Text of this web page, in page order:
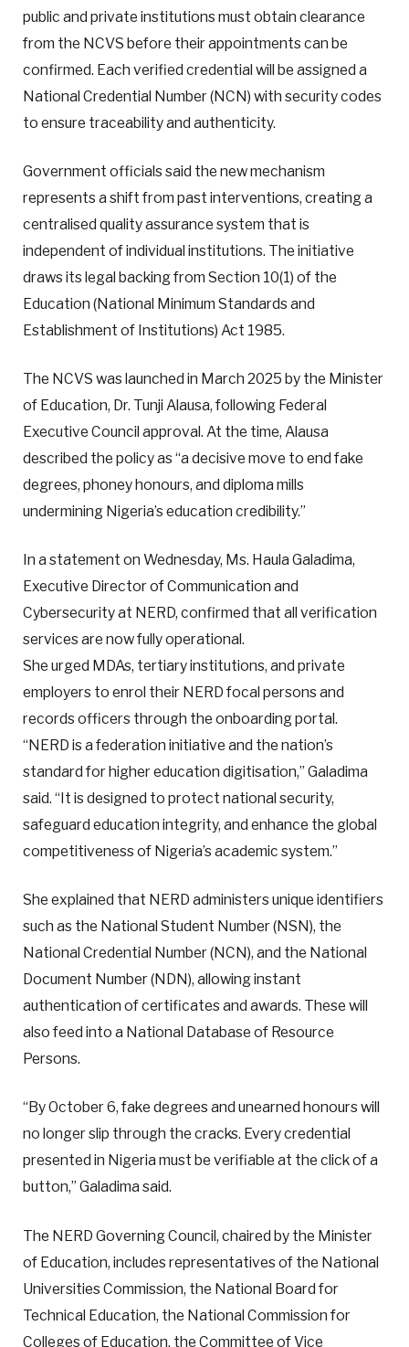
public and private institutions must obtain clearance
from the NCVS before their appointments can be
confirmed. Each verified credential will be assigned a
National Credential Number (NCN) with security codes
to ensure traceability and authenticity.
Government officials said the new mechanism
represents a shift from past interventions, creating a
centralised quality assurance system that is
independent of individual institutions. The initiative
draws its legal backing from Section 10(1) of the
Education (National Minimum Standards and
Establishment of Institutions) Act 1985.
The NCVS was launched in March 2025 by the Minister
of Education, Dr. Tunji Alausa, following Federal
Executive Council approval. At the time, Alausa
described the policy as “a decisive move to end fake
degrees, phoney honours, and diploma mills
undermining Nigeria’s education credibility.”
In a statement on Wednesday, Ms. Haula Galadima,
Executive Director of Communication and
Cybersecurity at NERD, confirmed that all verification
services are now fully operational.
She urged MDAs, tertiary institutions, and private
employers to enrol their NERD focal persons and
records officers through the onboarding portal.
“NERD is a federation initiative and the nation’s
standard for higher education digitisation,” Galadima
said. “It is designed to protect national security,
safeguard education integrity, and enhance the global
competitiveness of Nigeria’s academic system.”
She explained that NERD administers unique identifiers
such as the National Student Number (NSN), the
National Credential Number (NCN), and the National
Document Number (NDN), allowing instant
authentication of certificates and awards. These will
also feed into a National Database of Resource
Persons.
“By October 6, fake degrees and unearned honours will
no longer slip through the cracks. Every credential
presented in Nigeria must be verifiable at the click of a
button,” Galadima said.
The NERD Governing Council, chaired by the Minister
of Education, includes representatives of the National
Universities Commission, the National Board for
Technical Education, the National Commission for
Colleges of Education, the Committee of Vice